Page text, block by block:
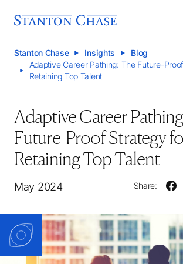
Stanton Chase Insights
Blog
Adaptive Career Pathing: The Future-
Retaining Top Talent
Adaptive Career
Future-Proof Strategy
Retaining Top Talent
May 2024 Share: